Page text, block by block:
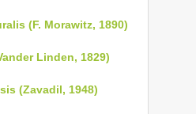
(F. Morawitz, 1890)
Linden, 1829)
(Zavadil, 1948)